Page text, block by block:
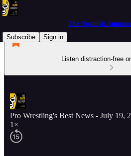
The Spanish
Subscribe
Sign in
Listen distraction-free
Pro Wrestling's Best News - July 19,
1×